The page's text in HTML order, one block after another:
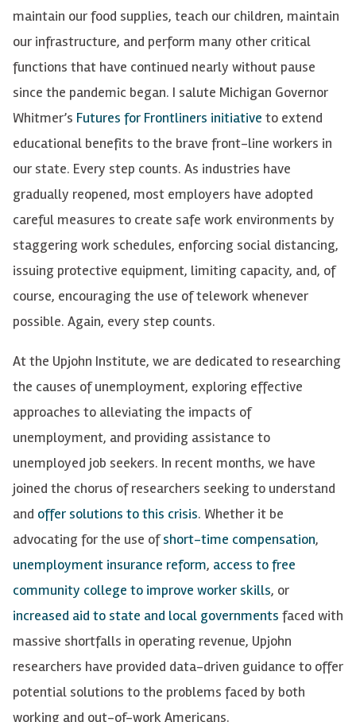
maintain our food supplies, teach our children, maintain
our infrastructure, and perform many other critical
functions that have continued nearly without pause
since the pandemic began. I salute Michigan Governor
Whitmer’s Futures for Frontliners initiative to extend
educational benefits to the brave front-line workers in
our state. Every step counts. As industries have
gradually reopened, most employers have adopted
careful measures to create safe work environments by
staggering work schedules, enforcing social distancing,
issuing protective equipment, limiting capacity, and, of
course, encouraging the use of telework whenever
possible. Again, every step counts.
At the Upjohn Institute, we are dedicated to researching
the causes of unemployment, exploring effective
approaches to alleviating the impacts of
unemployment, and providing assistance to
unemployed job seekers. In recent months, we have
joined the chorus of researchers seeking to understand
and offer solutions to this crisis. Whether it be
advocating for the use ofshort-time compensation,
unemployment insurance reform, access to free
community college to improve worker skills, or
increased aid to state and local governments faced with
massive shortfalls in operating revenue, Upjohn
researchers have provided data-driven guidance to offer
potential solutions to the problems faced by both
working and out-of-work Americans.